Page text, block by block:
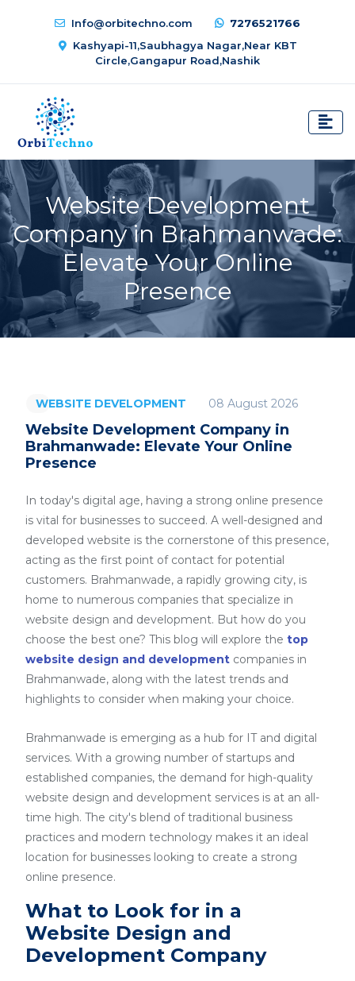
Info@orbitechno.com
7276521766
Kashyapi-11,Saubhagya Nagar,Near KBT
Circle,Gangapur Road,Nashik
Website Development
Company in Brahmanwade:
Elevate Your Online
Presence
WEBSITE DEVELOPMENT 08 August 2026
Website Development Company in
Brahmanwade: Elevate Your Online
Presence
In today's digital age, having a strong online presence
is vital for businesses to succeed. A well-designed and
developed website is the cornerstone of this presence,
acting as the first point of contact for potential
customers. Brahmanwade, a rapidly growing city, is
home to numerous companies that specialize in
website design and development. But how do you
choose the best one? This blog will explore the top
website design and development companies in
Brahmanwade, along with the latest trends and
highlights to consider when making your choice.
Brahmanwade is emerging as a hub for IT and digital
services. With a growing number of startups and
established companies, the demand for high-quality
website design and development services is at an all-
time high. The city's blend of traditional business
practices and modern technology makes it an ideal
location for businesses looking to create a strong
online presence.
What to Look for in a
Website Design and
Development Company